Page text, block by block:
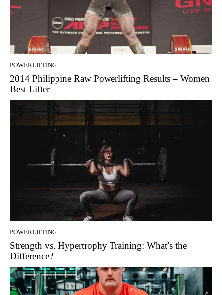
POWERLIFTING
2014 Philippine Raw Powerlifting Results – Women
Best Lifter
POWERLIFTING
Strength vs. Hypertrophy Training: What’s the
Difference?